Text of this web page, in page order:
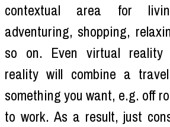
contextual area for
adventuring, shopping,
so on. Even virtual reality
reality will combine a
something you want, e.g. off
to work. As a result, just